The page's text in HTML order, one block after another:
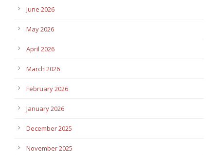
June 2026
May 2026
April 2026
March 2026
February 2026
January 2026
December 2025
November 2025